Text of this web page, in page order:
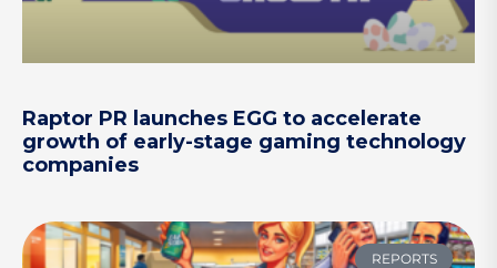
Raptor PR launches EGG to accelerate
growth of early-stage gaming technology
companies
REPORTS